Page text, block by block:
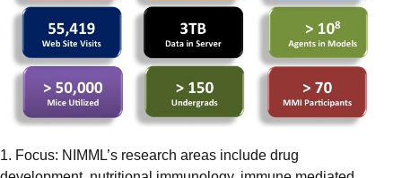
​1. Focus: NIMML’s research areas include drug